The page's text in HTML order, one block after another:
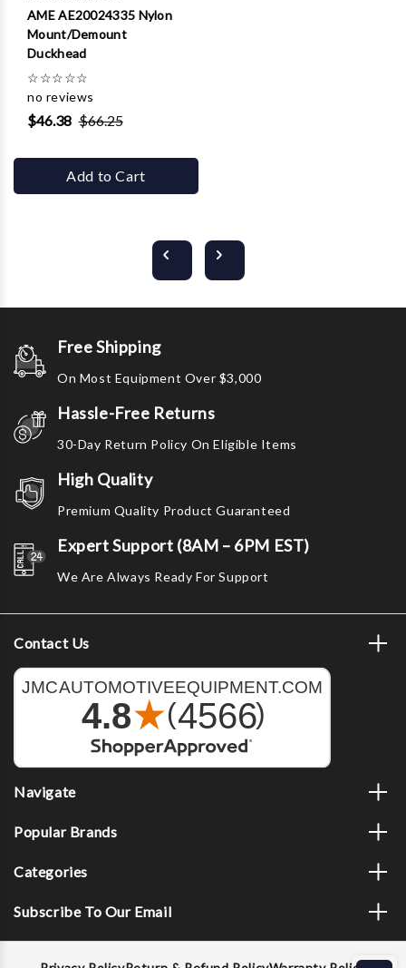
AME AE20024335 Nylon
Mount/Demount
Duckhead
☆☆☆☆☆
no reviews
$46.38 $66.25
Add to Cart
Free Shipping
On Most Equipment Over $3,000
Hassle-Free Returns
30-Day Return Policy On Eligible Items
High Quality
Premium Quality Product Guaranteed
Expert Support (8AM – 6PM EST)
We Are Always Ready For Support
Contact Us
Navigate
Popular Brands
Categories
Subscribe To Our Email